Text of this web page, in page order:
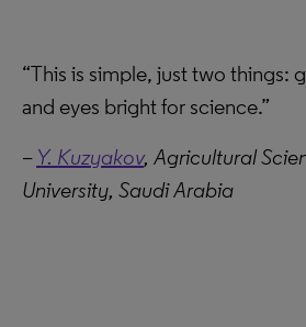
“This is simple, just two things:
and eyes bright for science.”
– Y. Kuzyakov, Agricultural
University, Saudi Arabia